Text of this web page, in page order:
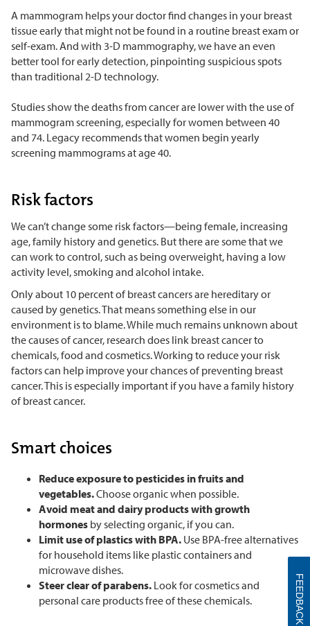
A mammogram helps your doctor find changes in your breast
tissue early that might not be found in a routine breast exam or
self-exam. And with 3-D mammography, we have an even
better tool for early detection, pinpointing suspicious spots
than traditional 2-D technology.
Studies show the deaths from cancer are lower with the use of
mammogram screening, especially for women between 40
and 74. Legacy recommends that women begin yearly
screening mammograms at age 40.
Risk factors
We can’t change some risk factors—being female, increasing
age, family history and genetics. But there are some that we
can work to control, such as being overweight, having a low
activity level, smoking and alcohol intake.
Only about 10 percent of breast cancers are hereditary or
caused by genetics. That means something else in our
environment is to blame. While much remains unknown about
the causes of cancer, research does link breast cancer to
chemicals, food and cosmetics. Working to reduce your risk
factors can help improve your chances of preventing breast
cancer. This is especially important if you have a family history
of breast cancer.
Smart choices
Reduce exposure to pesticides in fruits and
vegetables.Choose organic when possible.
Avoid meat and dairy products with growth
hormones by selecting organic, if you can.
Limit use of plastics with BPA. Use BPA-free alternatives
for household items like plastic containers and
microwave dishes.
Steer clear of parabens. Look for cosmetics and
personal care products free of these chemicals.
FEEDBACK